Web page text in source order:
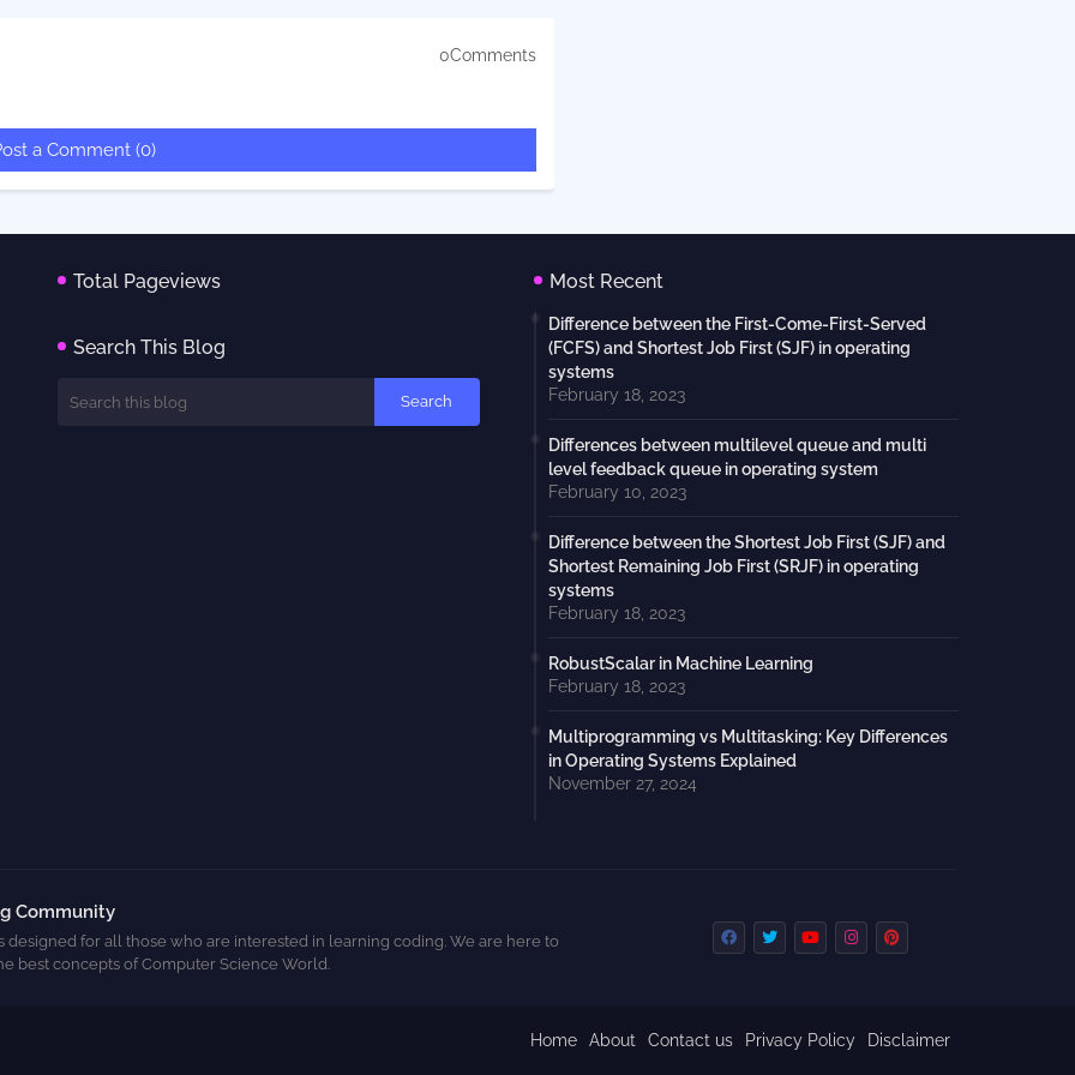
0Comments
a Comment (0)
Total Pageviews
Search This Blog
Most Recent
Difference between the First-Come-First-Served
(FCFS) and Shortest Job First (SJF) in operating
systems
February 18, 2023
Differences between multilevel queue and multi
level feedback queue in operating system
February 10, 2023
Difference between the Shortest Job First (SJF) and
Shortest Remaining Job First (SRJF) in operating
systems
February 18, 2023
RobustScalar in Machine Learning
February 18, 2023
Multiprogramming vs Multitasking: Key Differences
in Operating Systems Explained
November 27, 2024
Community
designed for all those who are interested in learning coding. We are here to
best concepts of Computer Science World.
Home About Contact us Privacy Policy Disclaimer